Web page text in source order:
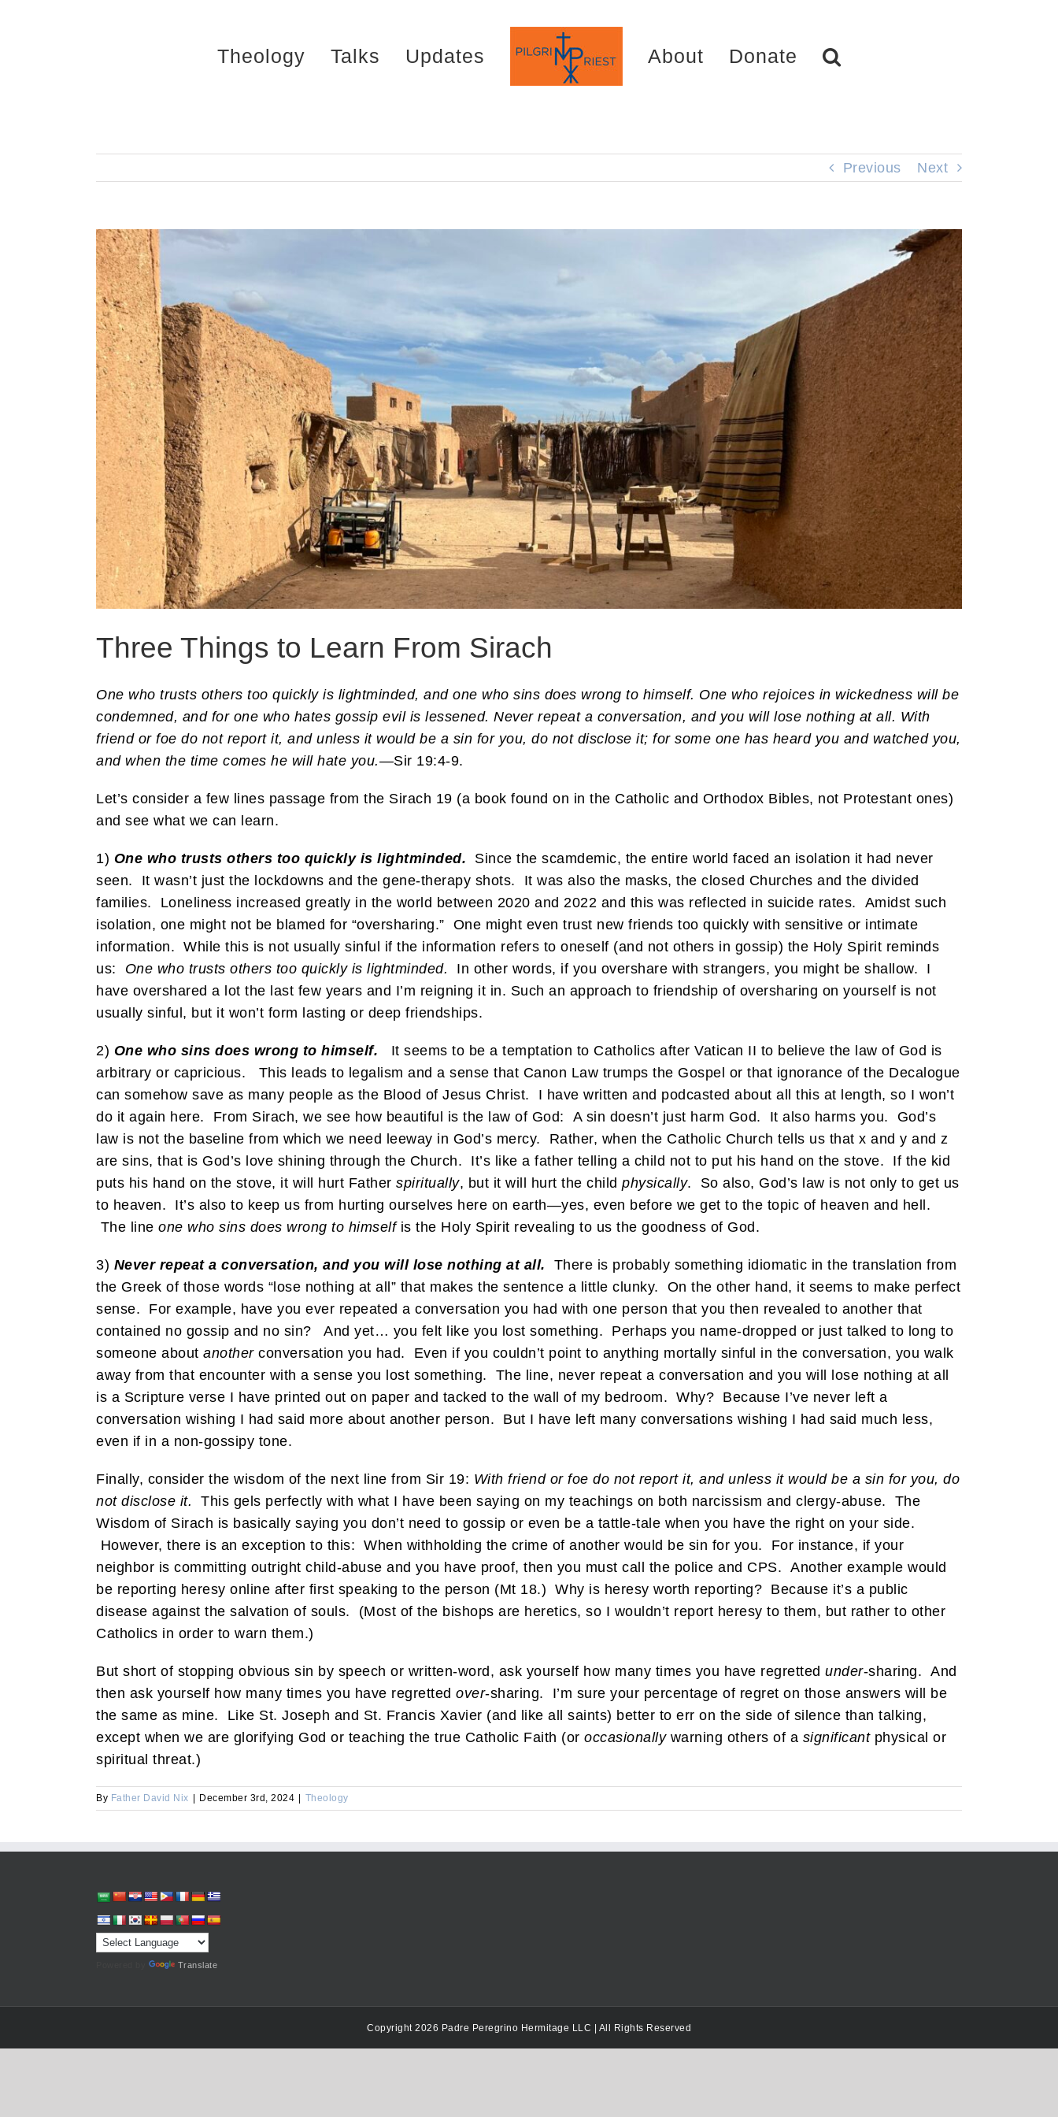
Theology Talks Updates About Donate
Previous Next
Three Things to Learn From Sirach
One who trusts others too quickly is lightminded, and one who sins does wrong to himself. One who rejoices in wickedness will be
condemned, and for one who hates gossip evil is lessened. Never repeat a conversation, and you will lose nothing at all. With
friend or foe do not report it, and unless it would be a sin for you, do not disclose it; for some one has heard you and watched you,
and when the time comes he will hate you.—Sir 19:4-9.
Let’s consider a few lines passage from the Sirach 19 (a book found on in the Catholic and Orthodox Bibles, not Protestant ones)
and see what we can learn.
1) One who trusts others too quickly is lightminded. Since the scamdemic, the entire world faced an isolation it had never
seen. It wasn’t just the lockdowns and the gene-therapy shots. It was also the masks, the closed Churches and the divided
families. Loneliness increased greatly in the world between 2020 and 2022 and this was reflected in suicide rates. Amidst such
isolation, one might not be blamed for “oversharing.” One might even trust new friends too quickly with sensitive or intimate
information. While this is not usually sinful if the information refers to oneself (and not others in gossip) the Holy Spirit reminds
us: One who trusts others too quickly is lightminded. In other words, if you overshare with strangers, you might be shallow. I
have overshared a lot the last few years and I’m reigning it in. Such an approach to friendship of oversharing on yourself is not
usually sinful, but it won’t form lasting or deep friendships.
2) One who sins does wrong to himself. It seems to be a temptation to Catholics after Vatican II to believe the law of God is
arbitrary or capricious. This leads to legalism and a sense that Canon Law trumps the Gospel or that ignorance of the Decalogue
can somehow save as many people as the Blood of Jesus Christ. I have written and podcasted about all this at length, so I won’t
do it again here. From Sirach, we see how beautiful is the law of God: A sin doesn’t just harm God. It also harms you. God’s
law is not the baseline from which we need leeway in God’s mercy. Rather, when the Catholic Church tells us that x and y and z
are sins, that is God’s love shining through the Church. It’s like a father telling a child not to put his hand on the stove. If the kid
puts his hand on the stove, it will hurt Father spiritually, but it will hurt the child physically. So also, God’s law is not only to get us
to heaven. It’s also to keep us from hurting ourselves here on earth—yes, even before we get to the topic of heaven and hell.
The line one who sins does wrong to himselfis the Holy Spirit revealing to us the goodness of God.
3) Never repeat a conversation, and you will lose nothing at all. There is probably something idiomatic in the translation from
the Greek of those words “lose nothing at all” that makes the sentence a little clunky. On the other hand, it seems to make perfect
sense. For example, have you ever repeated a conversation you had with one person that you then revealed to another that
contained no gossip and no sin? And yet… you felt like you lost something. Perhaps you name-dropped or just talked to long to
someone about anotherconversation you had. Even if you couldn’t point to anything mortally sinful in the conversation, you walk
away from that encounter with a sense you lost something. The line, never repeat a conversation and you will lose nothing at all
is a Scripture verse I have printed out on paper and tacked to the wall of my bedroom. Why? Because I’ve never left a
conversation wishing I had said more about another person. But I have left many conversations wishing I had said much less,
even if in a non-gossipy tone.
Finally, consider the wisdom of the next line from Sir 19: With friend or foe do not report it, and unless it would be a sin for you, do
not disclose it. This gels perfectly with what I have been saying on my teachings on both narcissism and clergy-abuse. The
Wisdom of Sirach is basically saying you don’t need to gossip or even be a tattle-tale when you have the right on your side.
However, there is an exception to this: When withholding the crime of another would be sin for you. For instance, if your
neighbor is committing outright child-abuse and you have proof, then you must call the police and CPS. Another example would
be reporting heresy online after first speaking to the person (Mt 18.) Why is heresy worth reporting? Because it’s a public
disease against the salvation of souls. (Most of the bishops are heretics, so I wouldn’t report heresy to them, but rather to other
Catholics in order to warn them.)
But short of stopping obvious sin by speech or written-word, ask yourself how many times you have regretted under-sharing. And
then ask yourself how many times you have regretted over-sharing. I’m sure your percentage of regret on those answers will be
the same as mine. Like St. Joseph and St. Francis Xavier (and like all saints) better to err on the side of silence than talking,
except when we are glorifying God or teaching the true Catholic Faith (or occasionallywarning others of a significantphysical or
spiritual threat.)
By Father David Nix | December 3rd, 2024 | Theology
Translate
Copyright 2026 Padre Peregrino Hermitage LLC | All Rights Reserved